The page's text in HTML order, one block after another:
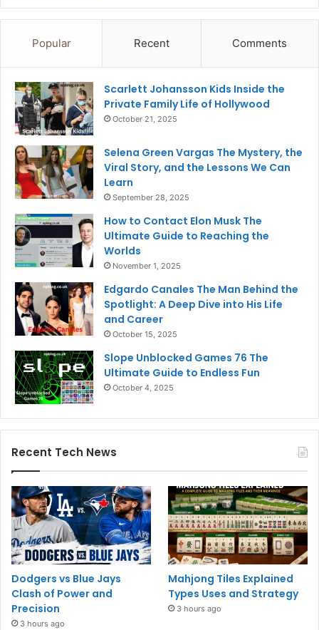
Popular Recent Comments
Scarlett Johansson Kids Inside the
Private Family Life of Hollywood
October 21, 2025
Selena Green Vargas The Mystery, the
Viral Story, and the Lessons We Can
Learn
September 28, 2025
How to Contact Elon Musk The
Ultimate Guide to Reaching the
Worlds
November 1, 2025
Edgardo Canales The Man Behind the
Spotlight: A Deep Dive into His Life
and Career
October 15, 2025
Slope Unblocked Games 76 The
Ultimate Guide to Endless Fun
October 4, 2025
Recent Tech News
Dodgers vs Blue Jays
Clash of Power and
Precision
3 hours ago
Mahjong Tiles Explained
Types Uses and Strategy
3 hours ago